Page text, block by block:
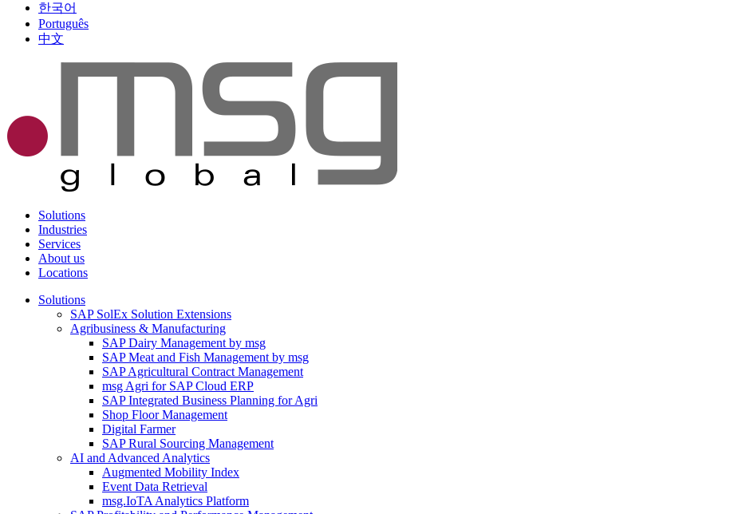
한국어
Português
中文
Solutions
Industries
Services
About us
Locations
Solutions
SAP SolEx Solution Extensions
Agribusiness & Manufacturing
SAP Dairy Management by msg
SAP Meat and Fish Management by msg
SAP Agricultural Contract Management
msg Agri for SAP Cloud ERP
SAP Integrated Business Planning for Agri
Shop Floor Management
Digital Farmer
SAP Rural Sourcing Management
AI and Advanced Analytics
Augmented Mobility Index
Event Data Retrieval
msg.IoTA Analytics Platform